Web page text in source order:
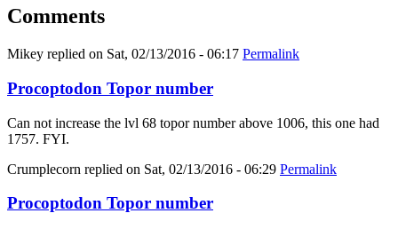
Comments
Mikey replied on Sat, 02/13/2016 - 06:17 Permalink
Procoptodon Topor number
Can not increase the lvl 68 topor number above 1006, this one had
1757. FYI.
Crumplecorn replied on Sat, 02/13/2016 - 06:29 Permalink
Procoptodon Topor number